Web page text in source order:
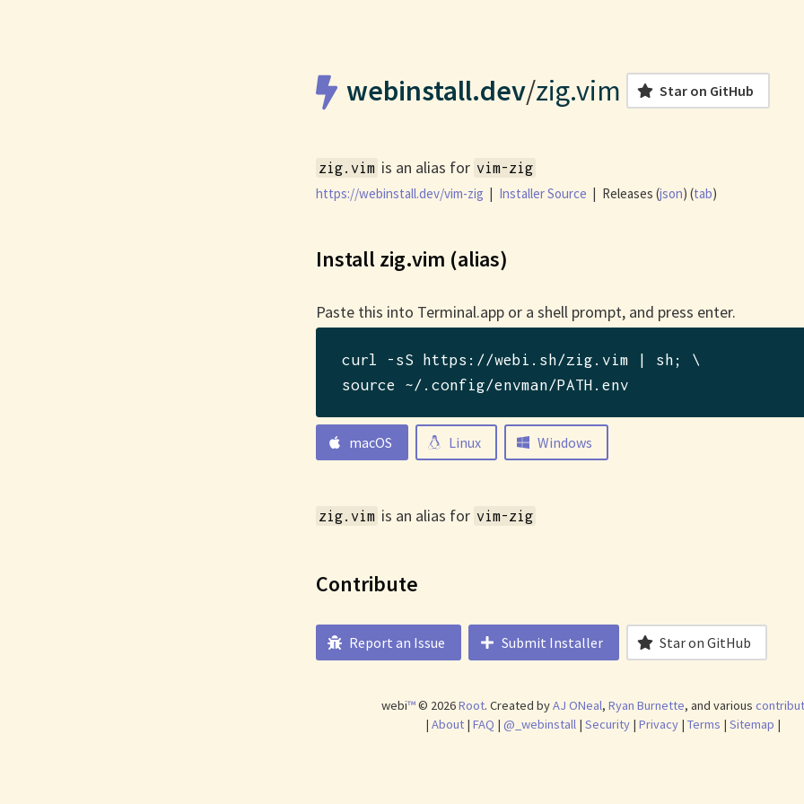
webinstall.dev/zig.vim Star on GitHub
zig.vim is an alias for vim-zig
https://webinstall.dev/vim-zig Installer Source Releases (json) (tab)
Install zig.vim (alias)
Paste this into Terminal.app or a shell prompt, and press enter.
curl -sS https://webi.sh/zig.vim | sh ; \
source ~/.config/envman/PATH.env
macOS Linux Windows
zig.vim is an alias for vim-zig
Contribute
Report an Issue Submit Installer Star on GitHub
webi™© 2026Root. Created byAJ ONeal, Ryan Burnette, and various
| About | FAQ | @_webinstall | Security | Privacy | Terms | Sitemap |